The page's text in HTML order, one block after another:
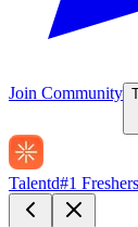
Join Community
Talentd#1